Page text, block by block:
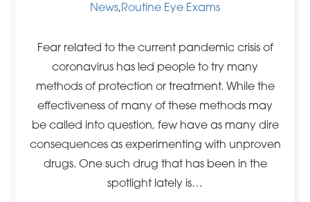
News, Routine Eye Exams
Fear related to the current pandemic crisis of
coronavirus has led people to try many
methods of protection or treatment. While the
effectiveness of many of these methods may
be called into question, few have as many dire
consequences as experimenting with unproven
drugs. One such drug that has been in the
spotlight lately is…